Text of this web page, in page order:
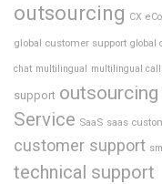
outsourcing CX
global customer support global
chat multilingual multilingual
support outsourcing
Service SaaS saas
customer support
technical support